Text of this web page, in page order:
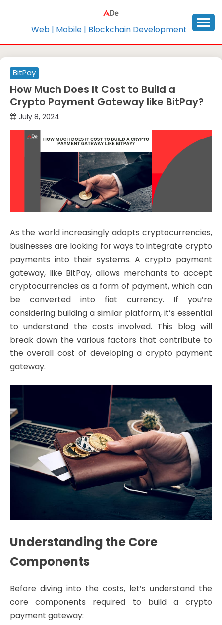
Web | Mobile | Blockchain Development
BitPay
How Much Does It Cost to Build a
Crypto Payment Gateway like BitPay?
July 8, 2024
As the world increasingly adopts cryptocurrencies,
businesses are looking for ways to integrate crypto
payments into their systems. A crypto payment
gateway, like BitPay, allows merchants to accept
cryptocurrencies as a form of payment, which can
be converted into fiat currency. If you’re
considering building a similar platform, it’s essential
to understand the costs involved. This blog will
break down the various factors that contribute to
the overall cost of developing a crypto payment
gateway.
Understanding the Core
Components
Before diving into the costs, let’s understand the
core components required to build a crypto
payment gateway: